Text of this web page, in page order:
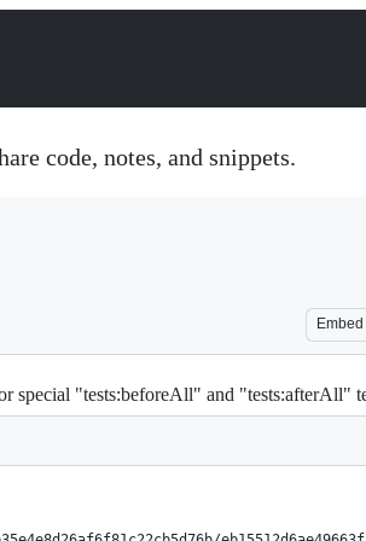
code, notes, and snippets.
Embed
special "tests:beforeAll" and "tests:afterAll"